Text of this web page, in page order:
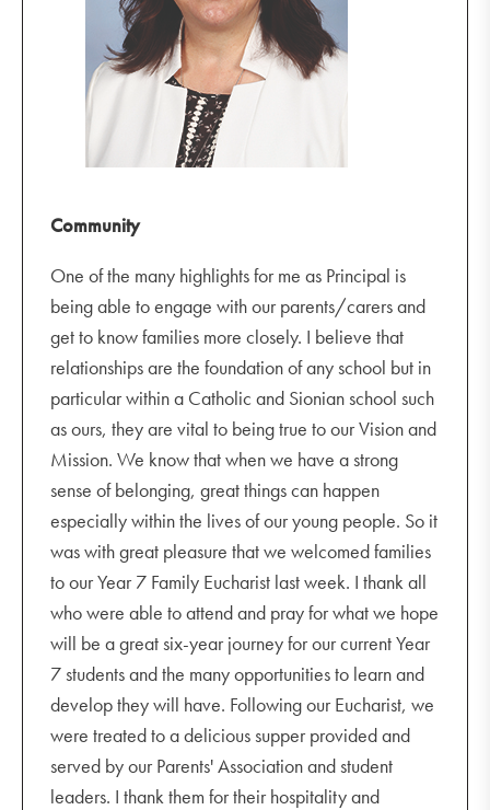
Lenten/Easter Liturgy
Friday 8 April
Year 12 Formal
Community
One of the many highlights for me as Principal is
being able to engage with our parents/carers and
get to know families more closely. I believe that
relationships are the foundation of any school but in
particular within a Catholic and Sionian school such
as ours, they are vital to being true to our Vision and
Mission. We know that when we have a strong
sense of belonging, great things can happen
especially within the lives of our young people. So it
was with great pleasure that we welcomed families
to our Year 7 Family Eucharist last week. I thank all
who were able to attend and pray for what we hope
will be a great six-year journey for our current Year
7 students and the many opportunities to learn and
develop they will have. Following our Eucharist, we
were treated to a delicious supper provided and
served by our Parents' Association and student
leaders. I thank them for their hospitality and